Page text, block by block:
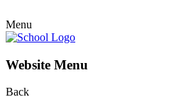
Menu
Website Menu
Back